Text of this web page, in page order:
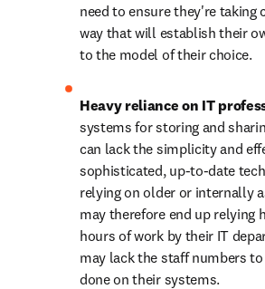
need to ensure they're taking
way that will establish their
to the model of their choice.
Heavy reliance on IT
systems for storing and
can lack the simplicity and
sophisticated, up-to-date
relying on older or internally
may therefore end up relying
hours of work by their IT
may lack the staff numbers
done on their systems.